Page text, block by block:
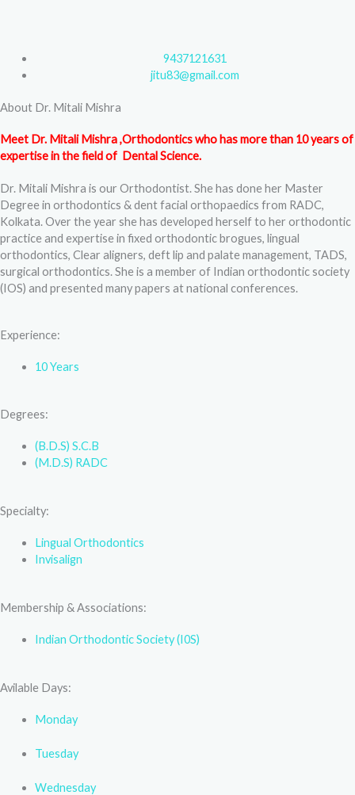
About Dr. Mitali Mishra
Meet Dr. Mitali Mishra ,Orthodontics who has more than 10 years of
expertise in the field of Dental Science.
Dr. Mitali Mishra is our Orthodontist. She has done her Master
Degree in orthodontics & dent facial orthopaedics from RADC,
Kolkata. Over the year she has developed herself to her orthodontic
practice and expertise in fixed orthodontic brogues, lingual
orthodontics, Clear aligners, deft lip and palate management, TADS,
surgical orthodontics. She is a member of Indian orthodontic society
(IOS) and presented many papers at national conferences.
Experience:
10 Years
Degrees:
(B.D.S) S.C.B
(M.D.S) RADC
Specialty:
Lingual Orthodontics
Invisalign
Membership & Associations:
Indian Orthodontic Society (I0S)
Avilable Days:
Monday
Tuesday
Wednesday
a
c
e
b
o
o
k
t
t
e
r
t
u
b
e
n
s
t
a
g
r
a
9437121631
jitu83@gmail.com